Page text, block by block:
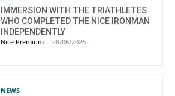
IMMERSION WITH THE TRIATHLETES
WHO COMPLETED THE NICE IRONMAN
INDEPENDENTLY
Nice Premium - 28/06/2026
NEWS